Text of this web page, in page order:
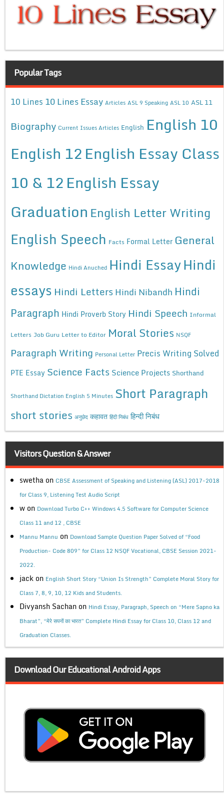
Popular Tags
10 Lines 10 Lines Essay Articles ASL 9 Speaking ASL 10 ASL 11
Biography Current Issues Articles English English 10
English 12English Essay Class
10 & 12English Essay
Graduation English Letter Writing
English Speech Facts Formal Letter General
Knowledge Hindi Anuched Hindi EssayHindi
essays Hindi Letters Hindi Nibandh Hindi
Paragraph Hindi Proverb Story Hindi Speech Informal
Letters Job Guru Letter to Editor Moral Stories NSQF
Paragraph Writing Personal Letter Precis Writing Solved
PTE Essay Science Facts Science Projects Shorthand
Shorthand Dictation English 5 Minutes Short Paragraph
short stories अनुछेद कहावत हिंदी निबंध हिन्दी निबंध
Visitors Question & Answer
swetha on CBSE Assessment of Speaking and Listening (ASL) 2017-2018
for Class 9, Listening Test Audio Script
w on Download Turbo C++ Windows 4.5 Software for Computer Science
Class 11 and 12 , CBSE
Mannu Mannu on Download Sample Question Paper Solved of “Food
Production- Code 809” for Class 12 NSQF Vocational, CBSE Session 2021-
2022.
jack on English Short Story “Union Is Strength” Complete Moral Story for
Class 7, 8, 9, 10, 12 Kids and Students.
Divyansh Sachan on Hindi Essay, Paragraph, Speech on “Mere Sapno ka
Bharat”, “मेरे सपनों का भारत” Complete Hindi Essay for Class 10, Class 12 and
Graduation Classes.
Download Our Educational Android Apps